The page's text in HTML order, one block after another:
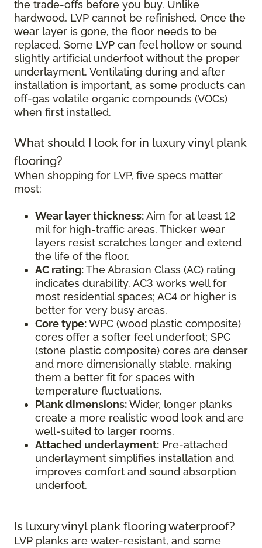
the trade-offs before you buy. Unlike
hardwood, LVP cannot be refinished. Once the
wear layer is gone, the floor needs to be
replaced. Some LVP can feel hollow or sound
slightly artificial underfoot without the proper
underlayment. Ventilating during and after
installation is important, as some products can
off-gas volatile organic compounds (VOCs)
when first installed.
What should I look for in luxury vinyl plank
flooring?
When shopping for LVP, five specs matter
most:
Wear layer thickness:Aim for at least 12
mil for high-traffic areas. Thicker wear
layers resist scratches longer and extend
the life of the floor.
AC rating:The Abrasion Class (AC) rating
indicates durability. AC3 works well for
most residential spaces; AC4 or higher is
better for very busy areas.
Core type:WPC (wood plastic composite)
cores offer a softer feel underfoot; SPC
(stone plastic composite) cores are denser
and more dimensionally stable, making
them a better fit for spaces with
temperature fluctuations.
Plank dimensions:Wider, longer planks
create a more realistic wood look and are
well-suited to larger rooms.
Attached underlayment: Pre-attached
underlayment simplifies installation and
improves comfort and sound absorption
underfoot.
Is luxury vinyl plank flooring waterproof?
LVP planks are water-resistant, and some